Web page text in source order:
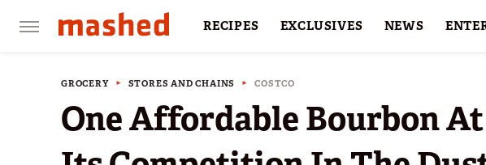
RECIPES EXCLUSIVES NEWS
RESTAURANTS
GROCERY STORES AND CHAINS COSTCO
One Affordable Bourbon